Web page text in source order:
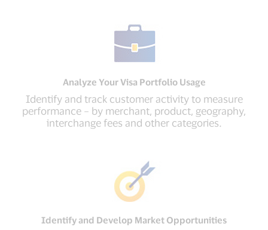
Analyze Your Visa Portfolio Usage
Identify and track customer activity to measure
performance – by merchant, product, geography,
interchange fees and other categories.
Identify and Develop Market Opportunities